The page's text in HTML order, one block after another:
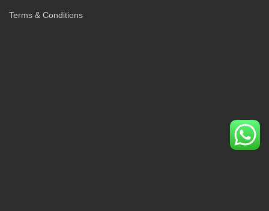
Terms & Conditions